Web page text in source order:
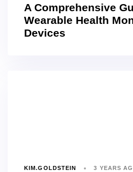
A Comprehensive
Wearable Health
Devices
KIM.GOLDSTEIN 3 YEARS